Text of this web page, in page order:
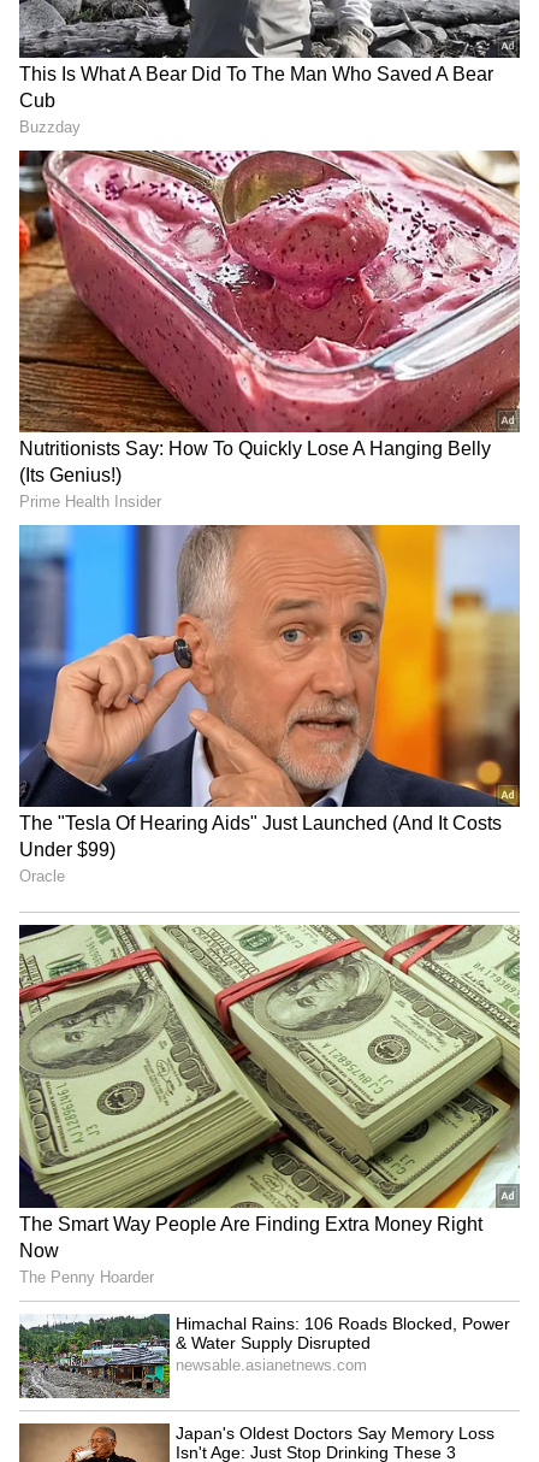
Authorities have also taken steps to ensure
the safety of schoolchildren and evacuate
residents from vulnerable areas, including
Erattukundu, Attamala, Mammikkunnu and
Ambedkar Colony. (ANI)
(Except for the headline, this story has not
been edited by Asianetnews Editorial staff
and is published from a syndicated feed.)
RECOMMENDED STORIES
ABVP alleges ink attack on
AISA leader was
'orchestrated' stunt
Jharkhand exam flaws: BJP
MP Nishikant Dubey to push
for CBI inquiry
Jharkhand Govt to Address
Student Concerns, CM's
Office Reviewing
JPSC, JSSC protest:
Aspirants to continue stir
despite govt outreach
LATEST VIDEOS
AR Rahman’s Son AR Ameen
Meets With Car Accident in
Chennai | Full Story
Rahul Gandhi’s Strongest
Message Yet on Women, Freedom
& Patriarchy | India News